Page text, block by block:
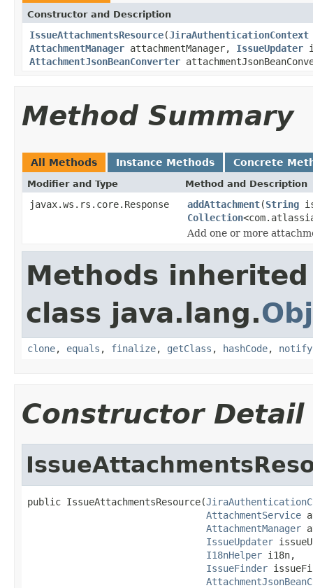
Constructor and Description
IssueAttachmentsResource(JiraAuthenticationContext
AttachmentManager attachmentManager, IssueUpdater
AttachmentJsonBeanConverter
Method Summary
All Methods Instance Methods Concrete
Modifier and Type Method and Description
javax.ws.rs.core.Response addAttachment(String
Collection
Add one or more
Methods
class java.lang.
clone, equals , finalize, getClass , hashCode, notify
Constructor Detail
public IssueAttachmentsResource(
AttachmentService
AttachmentManager
IssueUpdater
I18nHelper i18n,
IssueFinder